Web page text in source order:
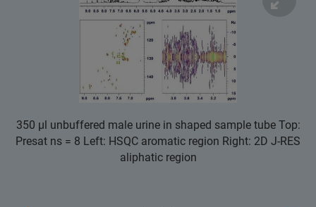
350 µl unbuffered male urine in shaped sample tube Top:
Presat ns = 8 Left: HSQC aromatic region Right: 2D J-RES
aliphatic region